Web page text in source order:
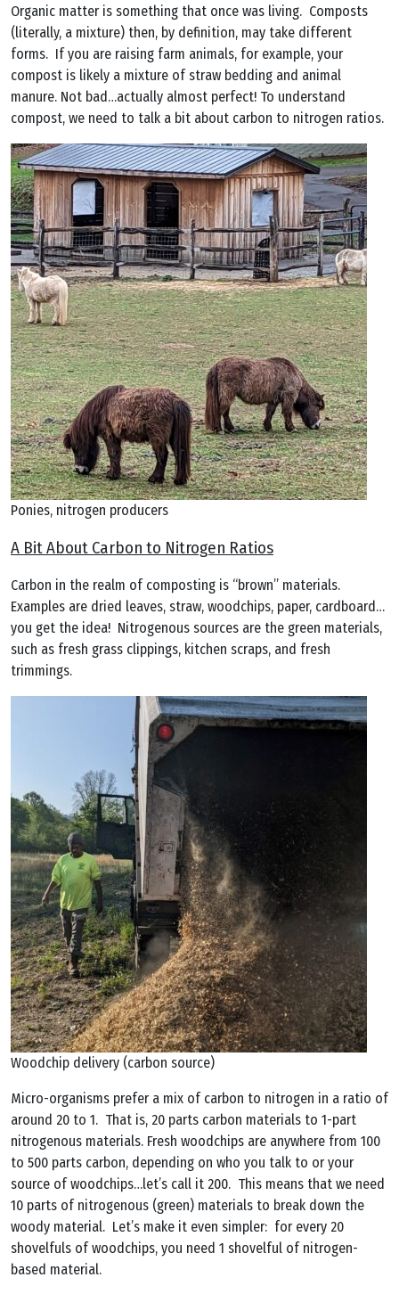
Organic matter is something that once was living. Composts
(literally, a mixture) then, by definition, may take different
forms. If you are raising farm animals, for example, your
compost is likely a mixture of straw bedding and animal
manure. Not bad…actually almost perfect! To understand
compost, we need to talk a bit about carbon to nitrogen ratios.
Ponies, nitrogen producers
A Bit About Carbon to Nitrogen Ratios
Carbon in the realm of composting is “brown” materials.
Examples are dried leaves, straw, woodchips, paper, cardboard…
you get the idea! Nitrogenous sources are the green materials,
such as fresh grass clippings, kitchen scraps, and fresh
trimmings.
Woodchip delivery (carbon source)
Micro-organisms prefer a mix of carbon to nitrogen in a ratio of
around 20 to 1. That is, 20 parts carbon materials to 1-part
nitrogenous materials. Fresh woodchips are anywhere from 100
to 500 parts carbon, depending on who you talk to or your
source of woodchips…let’s call it 200. This means that we need
10 parts of nitrogenous (green) materials to break down the
woody material. Let’s make it even simpler: for every 20
shovelfuls of woodchips, you need 1 shovelful of nitrogen-
based material.